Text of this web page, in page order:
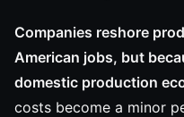
Companies reshore
American jobs, but
domestic production
costs become a minor